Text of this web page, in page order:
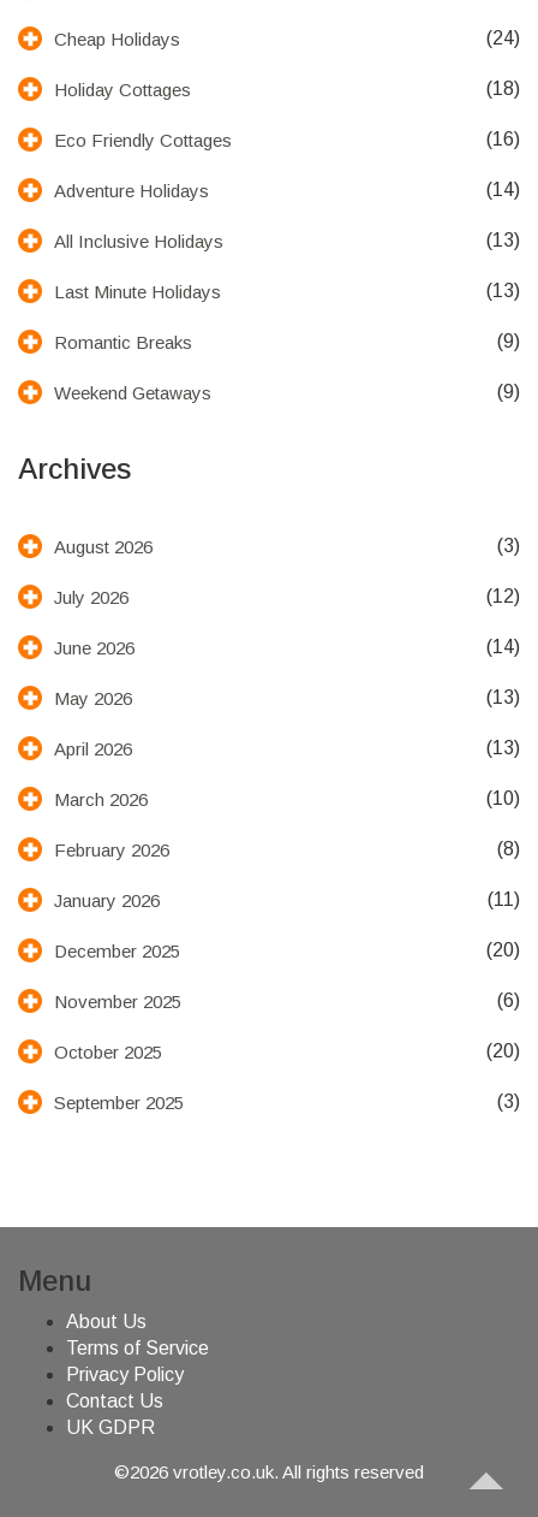
Cheap Holidays (24)
Holiday Cottages (18)
Eco Friendly Cottages (16)
Adventure Holidays (14)
All Inclusive Holidays (13)
Last Minute Holidays (13)
Romantic Breaks (9)
Weekend Getaways (9)
Archives
August 2026 (3)
July 2026 (12)
June 2026 (14)
May 2026 (13)
April 2026 (13)
March 2026 (10)
February 2026 (8)
January 2026 (11)
December 2025 (20)
November 2025 (6)
October 2025 (20)
September 2025 (3)
Menu
About Us
Terms of Service
Privacy Policy
Contact Us
UK GDPR
©2026 vrotley.co.uk. All rights reserved